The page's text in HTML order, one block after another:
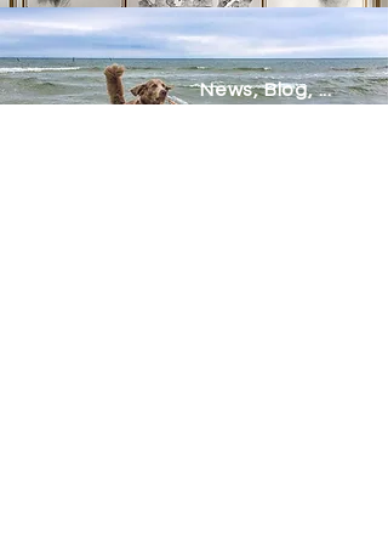
News, Blog, ...